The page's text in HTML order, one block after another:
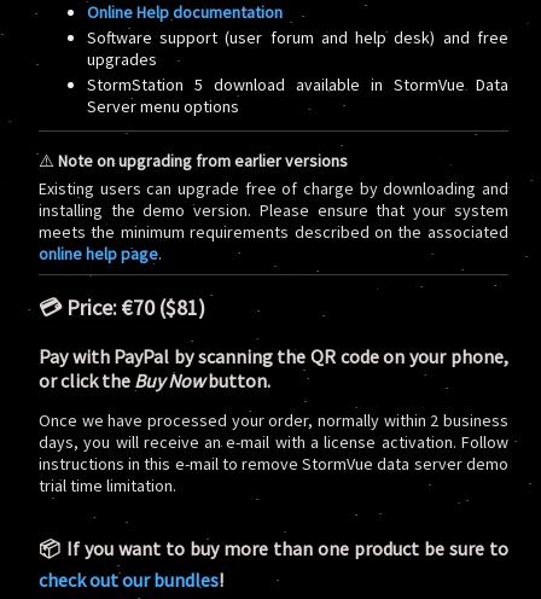
Online Help documentation
Software support (user forum and help desk) and free
upgrades
StormStation 5 download available in StormVue Data
Server menu options
⚠️ Note on upgrading from earlier versions
Existing users can upgrade free of charge by downloading and
installing the demo version. Please ensure that your system
meets the minimum requirements described on the associated
online help page.
💳 Price:€70 ($81)
Pay with PayPal by scanning the QR code on your phone,
or click the Buy Nowbutton.
Once we have processed your order, normally within 2 business
days, you will receive an e-mail with a license activation. Follow
instructions in this e-mail to remove StormVue data server demo
trial time limitation.
📦 If you want to buy more than one product be sure to
check out our bundles!